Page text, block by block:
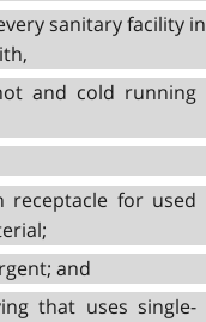
sanitary facility in
and cold running
receptacle for used
and
that uses single-